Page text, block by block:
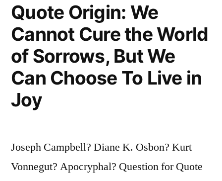
Drunk
On
Petroleum”
Quote Origin: We
Cannot Cure the World
of Sorrows, But We
Can Choose To Live in
Joy
Joseph Campbell? Diane K. Osbon? Kurt
Vonnegut? Apocryphal? Question for Quote